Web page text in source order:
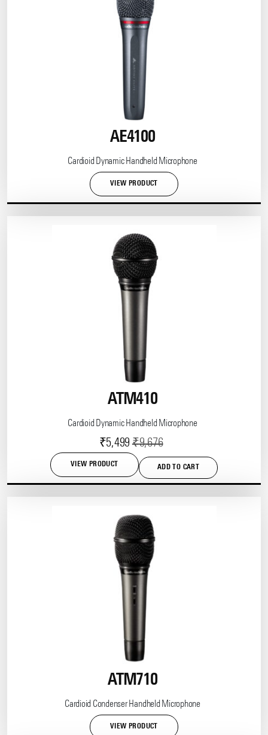
AE4100
Cardioid Dynamic Handheld Microphone
VIEW PRODUCT
ATM410
Cardioid Dynamic Handheld Microphone
₹9,676
Original
price
was:
₹5,499
is:
VIEW PRODUCT ADD TO CART
ATM710
Cardioid Condenser Handheld Microphone
VIEW PRODUCT